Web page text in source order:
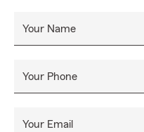
Your Name
Your Phone
Your Email